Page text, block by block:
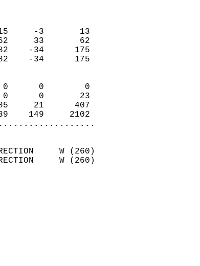
15     -3       13
162     33       62
382    -34      175
382    -34      175
0      0        0
0      0       23
285     21      407
1739    149     2102
DIRECTION     W (260)
DIRECTION     W (260)
12.5
MM
0.2
TODAY.
WAS OBSERVED.